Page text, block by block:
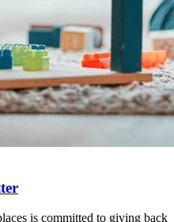
is committed to giving back